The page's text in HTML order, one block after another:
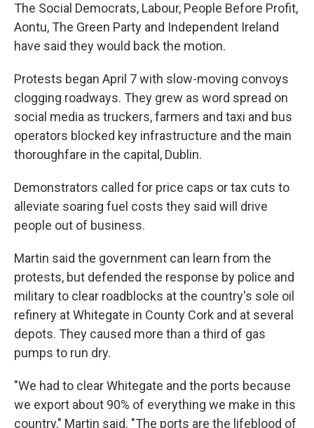
The Social Democrats, Labour, People Before Profit,
Aontu, The Green Party and Independent Ireland
have said they would back the motion.
Protests began April 7 with slow-moving convoys
clogging roadways. They grew as word spread on
social media as truckers, farmers and taxi and bus
operators blocked key infrastructure and the main
thoroughfare in the capital, Dublin.
Demonstrators called for price caps or tax cuts to
alleviate soaring fuel costs they said will drive
people out of business.
Martin said the government can learn from the
protests, but defended the response by police and
military to clear roadblocks at the country's sole oil
refinery at Whitegate in County Cork and at several
depots. They caused more than a third of gas
pumps to run dry.
"We had to clear Whitegate and the ports because
we export about 90% of everything we make in this
country," Martin said. "The ports are the lifeblood of